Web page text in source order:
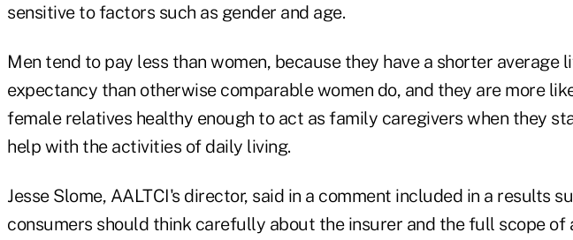
sensitive to factors such as gender and age.
Men tend to pay less than women, because they have a shorter average
expectancy than otherwise comparable women do, and they are more
female relatives healthy enough to act as family caregivers when they
help with the activities of daily living.
Jesse Slome, AALTCI's director, said in a comment included in a results
consumers should think carefully about the insurer and the full scope of